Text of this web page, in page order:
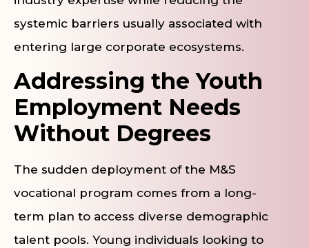
systemic barriers usually associated with
entering large corporate ecosystems.
Addressing the Youth
Employment Needs
Without Degrees
The sudden deployment of the M&S
vocational program comes from a long-
term plan to access diverse demographic
talent pools. Young individuals looking to